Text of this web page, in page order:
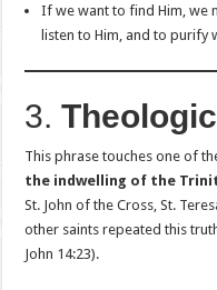
If we want to find Him, we
listen to Him, and to purify
3.
This phrase touches one of
the indwelling of the
St. John of the Cross, St.
other saints repeated this
John 14:23).